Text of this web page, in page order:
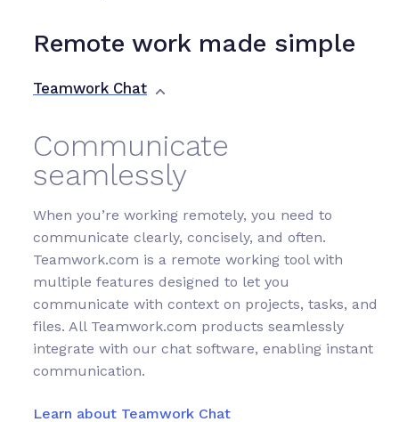
Remote work made simple
Teamwork Chat
Communicate
seamlessly
When you’re working remotely, you need to
communicate clearly, concisely, and often.
Teamwork.com is a remote working tool with
multiple features designed to let you
communicate with context on projects, tasks, and
files. All Teamwork.com products seamlessly
integrate with our chat software, enabling instant
communication.
Learn about Teamwork Chat